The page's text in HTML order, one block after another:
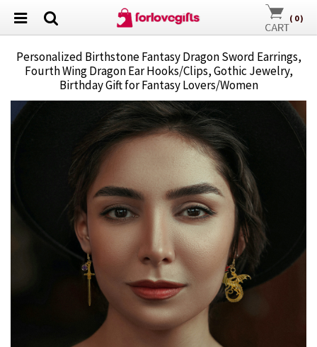
( 0)
Personalized Birthstone Fantasy Dragon Sword Earrings,
Fourth Wing Dragon Ear Hooks/Clips, Gothic Jewelry,
Birthday Gift for Fantasy Lovers/Women